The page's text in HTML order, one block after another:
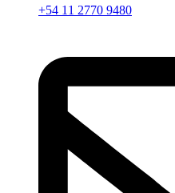
+54 11 2770 9480